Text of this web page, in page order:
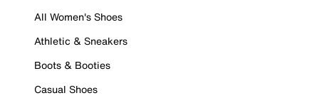
All Women's Shoes
Athletic & Sneakers
Boots & Booties
Casual Shoes